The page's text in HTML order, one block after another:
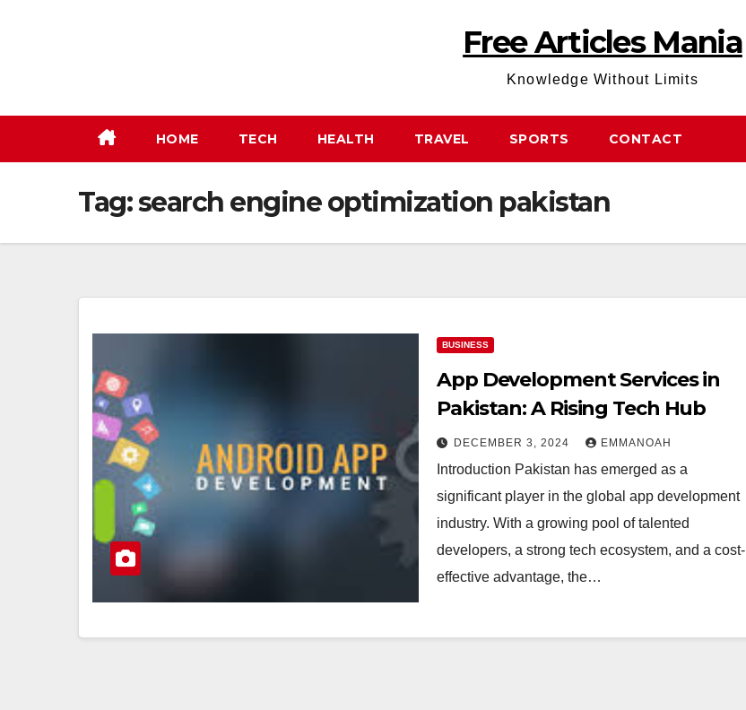
Free Articles Mania
Knowledge Without Limits
HOME TECH HEALTH TRAVEL SPORTS CONTACT
Tag:search engine optimization pakistan
BUSINESS
App Development Services in
Pakistan: A Rising Tech Hub
DECEMBER 3, 2024 EMMANOAH
Introduction Pakistan has emerged as a
significant player in the global app development
industry. With a growing pool of talented
developers, a strong tech ecosystem, and a cost-
effective advantage, the…